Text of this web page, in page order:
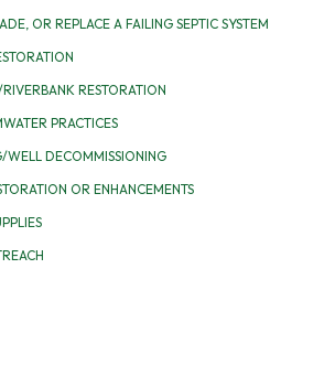
OR REPLACE A FAILING SEPTIC SYSTEM
RESTORATION
PRACTICES
WELL DECOMMISSIONING
OR ENHANCEMENTS